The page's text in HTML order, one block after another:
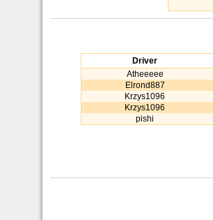
Driver
Atheeeee
Elrond887
Krzys1096
Krzys1096
pishi